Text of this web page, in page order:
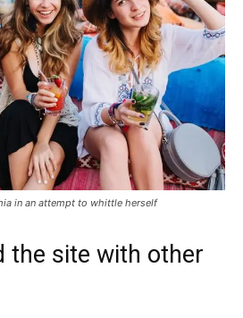
in an attempt to whittle herself
the site with other